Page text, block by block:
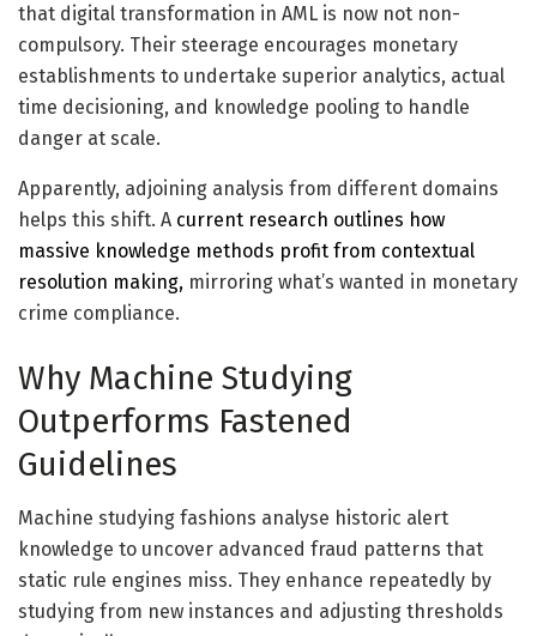
that digital transformation in AML is now not non-
compulsory. Their steerage encourages monetary
establishments to undertake superior analytics, actual
time decisioning, and knowledge pooling to handle
danger at scale.
Apparently, adjoining analysis from different domains
helps this shift. A current research outlines how
massive knowledge methods profit from contextual
resolution making, mirroring what’s wanted in monetary
crime compliance.
Why Machine Studying
Outperforms Fastened
Guidelines
Machine studying fashions analyse historic alert
knowledge to uncover advanced fraud patterns that
static rule engines miss. They enhance repeatedly by
studying from new instances and adjusting thresholds